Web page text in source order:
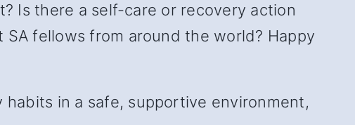
Is there a self-care or recovery action
fellows from around the world? Happy
habits in a safe, supportive environment,